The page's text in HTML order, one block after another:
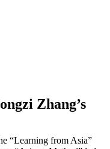
Zhang’s
“Learning from Asia”